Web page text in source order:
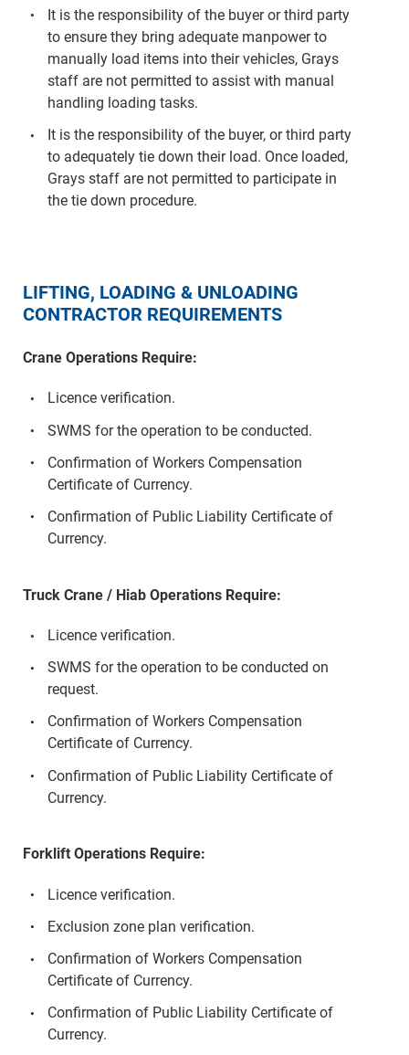
It is the responsibility of the buyer or third party
to ensure they bring adequate manpower to
manually load items into their vehicles, Grays
staff are not permitted to assist with manual
handling loading tasks.
It is the responsibility of the buyer, or third party
to adequately tie down their load. Once loaded,
Grays staff are not permitted to participate in
the tie down procedure.
LIFTING, LOADING & UNLOADING
CONTRACTOR REQUIREMENTS
Crane Operations Require:
Licence verification.
SWMS for the operation to be conducted.
Confirmation of Workers Compensation
Certificate of Currency.
Confirmation of Public Liability Certificate of
Currency.
Truck Crane / Hiab Operations Require:
Licence verification.
SWMS for the operation to be conducted on
request.
Confirmation of Workers Compensation
Certificate of Currency.
Confirmation of Public Liability Certificate of
Currency.
Forklift Operations Require:
Licence verification.
Exclusion zone plan verification.
Confirmation of Workers Compensation
Certificate of Currency.
Confirmation of Public Liability Certificate of
Currency.